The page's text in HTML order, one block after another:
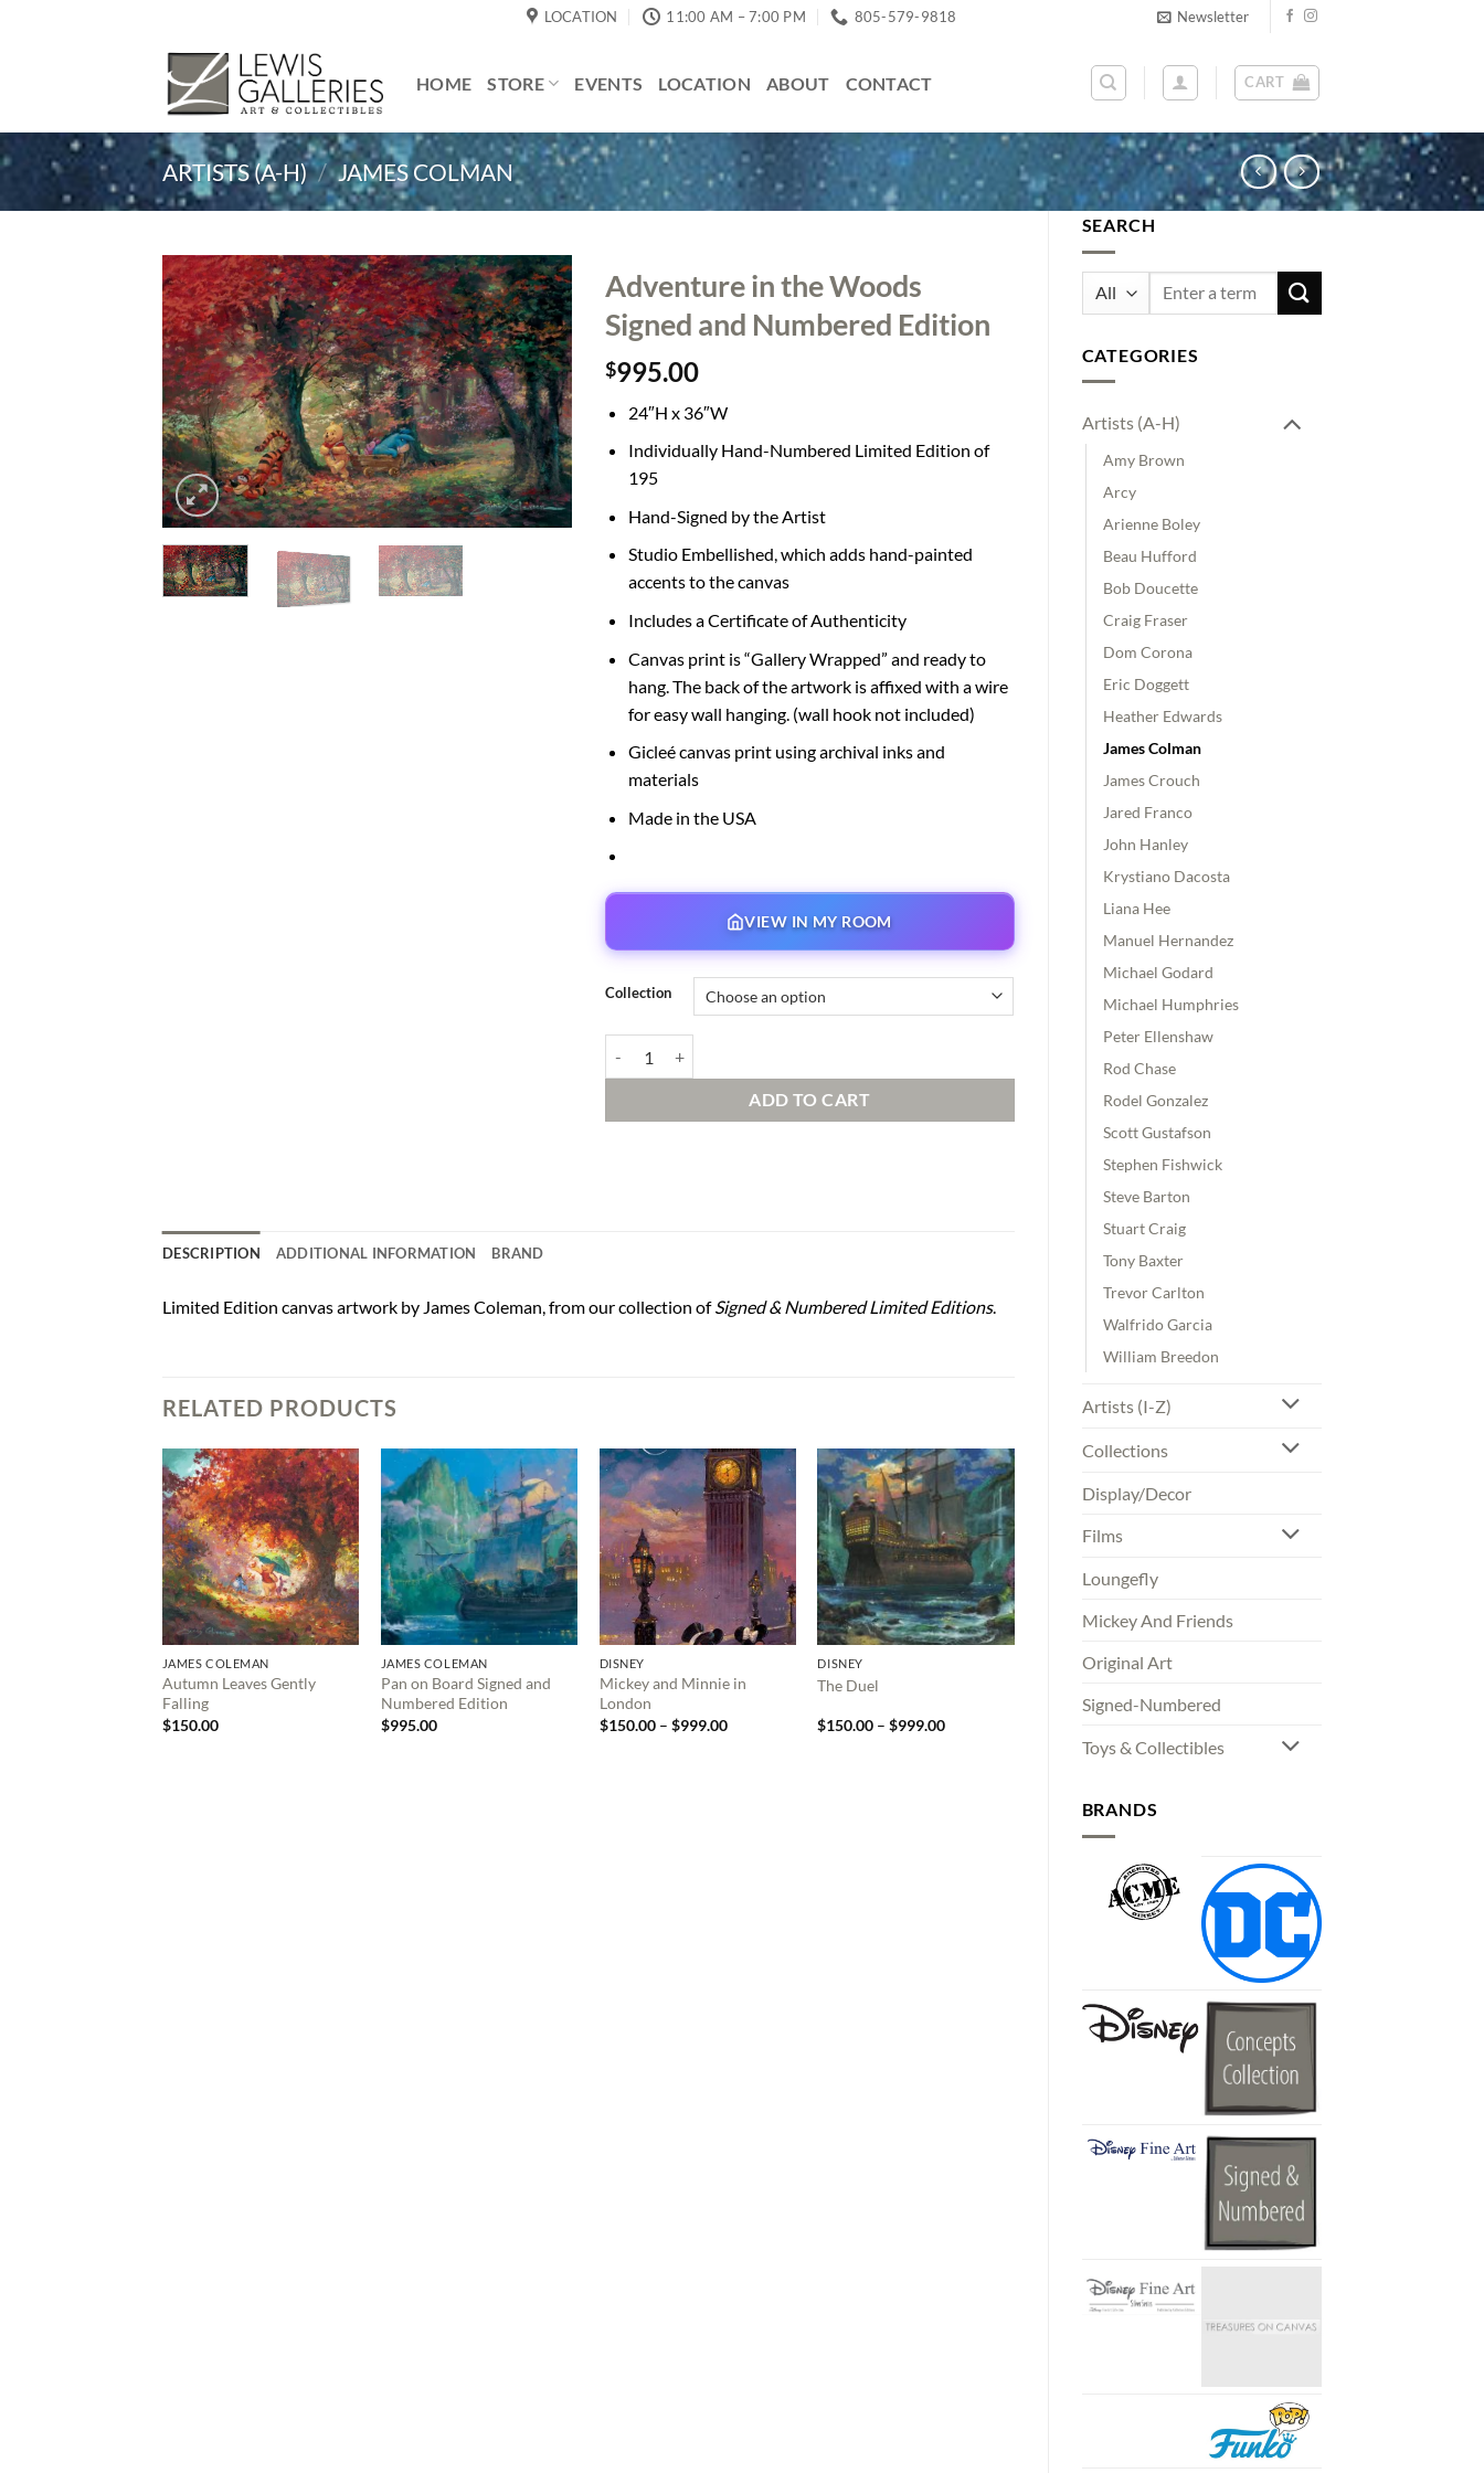
LOCATION 11:00 AM – 7:00 PM 805-579-9818 Newsletter
HOME STORE EVENTS LOCATION ABOUT CONTACT CART
ARTISTS (A-H) / JAMES COLMAN
SEARCH
Search
CATEGORIES
Artists (A-H)
Amy Brown
Arcy
Arienne Boley
Beau Hufford
Bob Doucette
Craig Fraser
Dom Corona
Eric Doggett
Heather Edwards
James Colman
James Crouch
Jared Franco
John Hanley
Krystiano Dacosta
Liana Hee
Manuel Hernandez
Michael Godard
Michael Humphries
Peter Ellenshaw
Rod Chase
Rodel Gonzalez
Scott Gustafson
Stephen Fishwick
Steve Barton
Stuart Craig
Tony Baxter
Trevor Carlton
Walfrido Garcia
William Breedon
Artists (I-Z)
Collections
Display/Decor
Films
Loungefly
Mickey And Friends
Original Art
Signed-Numbered
Toys & Collectibles
BRANDS
Adventure in the Woods
Signed and Numbered Edition
$995.00
24″H x 36″W
Individually Hand-Numbered Limited Edition of
195
Hand-Signed by the Artist
Studio Embellished, which adds hand-painted
accents to the canvas
Includes a Certificate of Authenticity
Canvas print is “Gallery Wrapped” and ready to
hang. The back of the artwork is affixed with a wire
for easy wall hanging. (wall hook not included)
Gicleé canvas print using archival inks and
materials
Made in the USA
VIEW IN MY ROOM
Collection
ADD TO CART
DESCRIPTION ADDITIONAL INFORMATION BRAND
Limited Edition canvas artwork by James Coleman, from our collection ofSigned & Numbered Limited Editions.
RELATED PRODUCTS
JAMES COLEMAN
Autumn Leaves Gently
Falling
$150.00
JAMES COLEMAN
Pan on Board Signed and
Numbered Edition
$995.00
DISNEY
Mickey and Minnie in
London
$150.00 – $999.00Price
DISNEY
The Duel
$150.00 – $999.00Price